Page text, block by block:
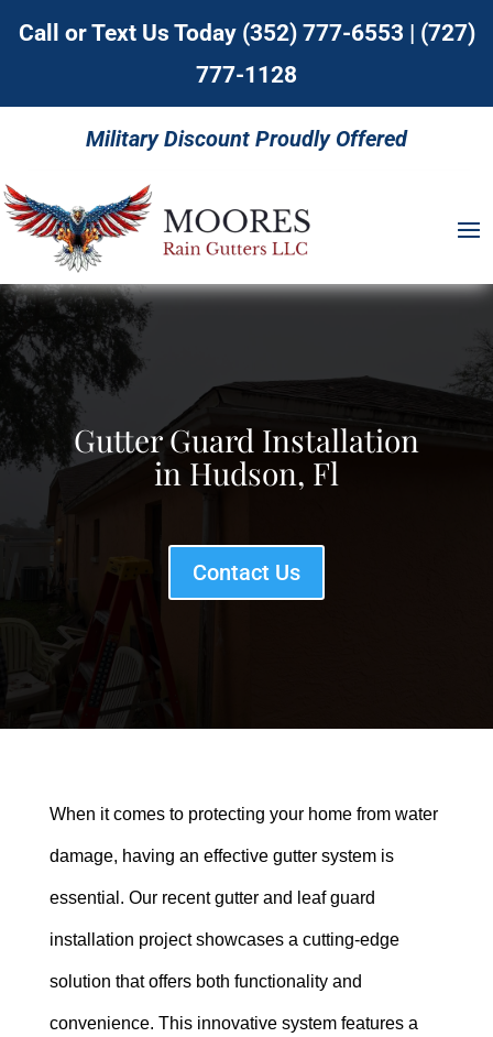
Call or Text Us Today (352) 777-6553 | (727)
777-1128
Military Discount Proudly Offered
Gutter Guard Installation
in Hudson, Fl
Contact Us
When it comes to protecting your home from water
damage, having an effective gutter system is
essential. Our recent gutter and leaf guard
installation project showcases a cutting-edge
solution that offers both functionality and
convenience. This innovative system features a